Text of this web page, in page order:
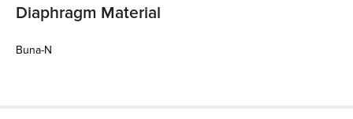
Diaphragm Material
Buna-N